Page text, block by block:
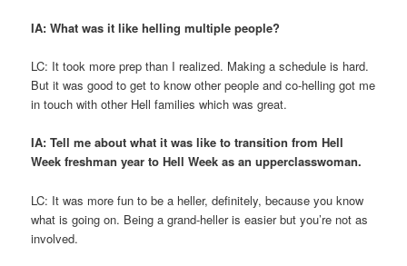
IA: What was it like helling multiple people?
LC: It took more prep than I realized. Making a schedule is hard.
But it was good to get to know other people and co-helling got me
in touch with other Hell families which was great.
IA: Tell me about what it was like to transition from Hell
Week freshman year to Hell Week as an upperclasswoman.
LC: It was more fun to be a heller, definitely, because you know
what is going on. Being a grand-heller is easier but you’re not as
involved.